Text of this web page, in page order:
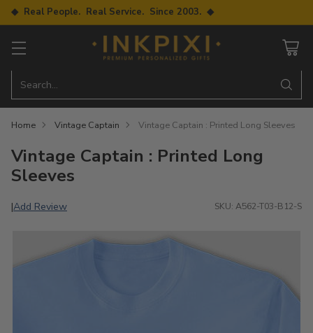
◆ Real People. Real Service. Since 2003. ◆
Search…
Home Vintage Captain Vintage Captain : Printed Long Sleeves
Vintage Captain : Printed Long
Sleeves
|Add Review SKU: A562-T03-B12-S